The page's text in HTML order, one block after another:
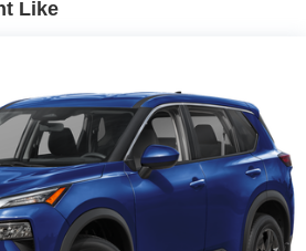
Seamless smartphone integration
The fan speed and temperature
to maintain your preferred zone
front wheel drive. This model
lines coated with an elegant
Kicks has a 4 Cyl, 2.0L high
Like